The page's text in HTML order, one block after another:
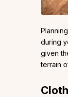
during
given
terrain